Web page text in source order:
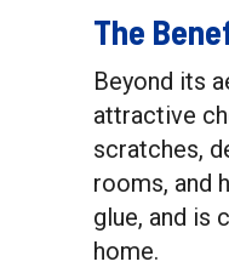
The
Beyond its
attractive
scratches,
rooms, and
glue, and is
home.